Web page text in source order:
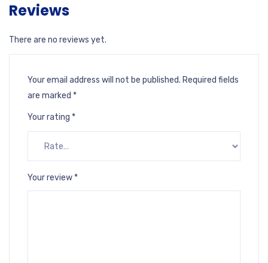
Reviews
There are no reviews yet.
Your email address will not be published. Required fields
are marked *
Your rating *
Your review *